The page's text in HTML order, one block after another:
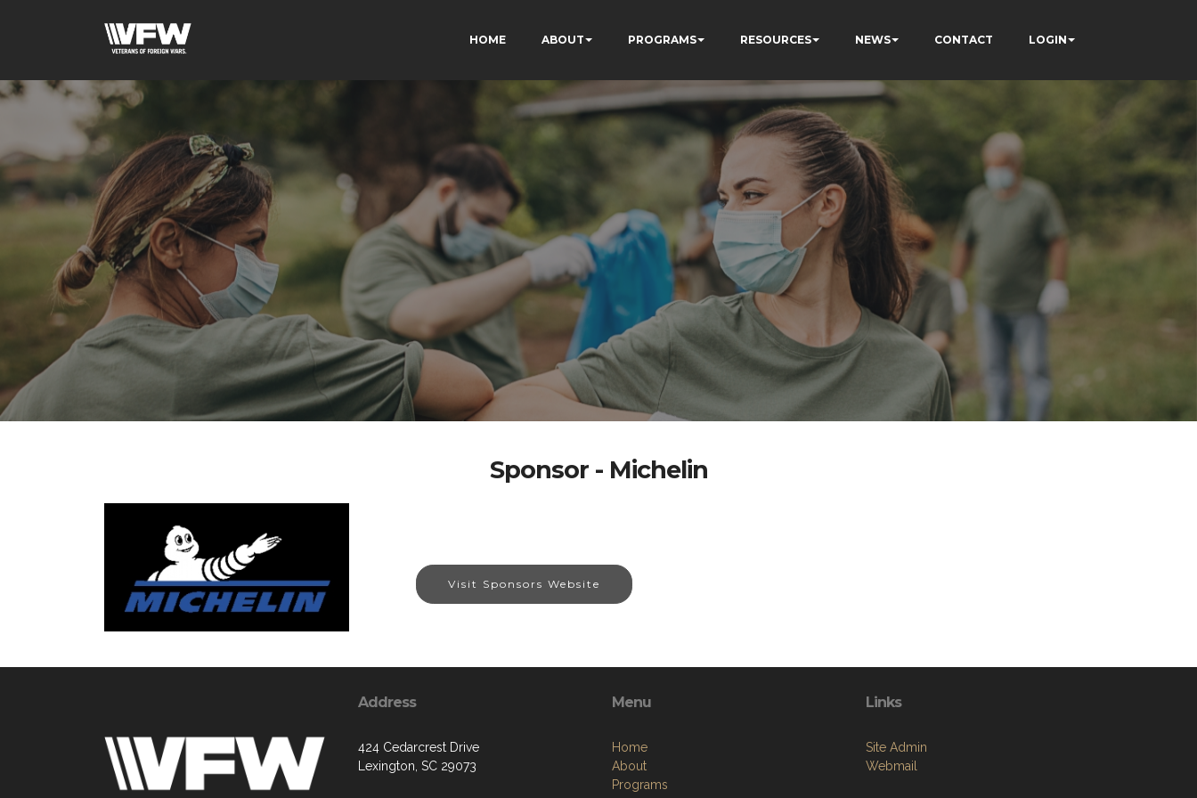
HOME ABOUT PROGRAMS RESOURCES NEWS CONTACT LOGIN
Sponsor - Michelin
Visit Sponsors Website
Address
424 Cedarcrest Drive
Lexington, SC 29073
Menu
Home
About
Programs
Links
Site Admin
Webmail